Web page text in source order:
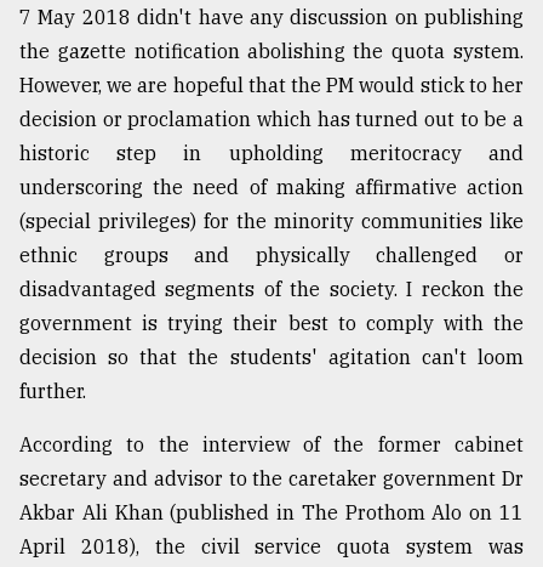
Users
of
prepaid
meters
in
dilemma:
mu
..
Sylhet
defies
the
Khulna
..
03,
7 May 2018 didn't have any discussion on publishing
the gazette notification abolishing the quota system.
However, we are hopeful that the PM would stick to her
decision or proclamation which has turned out to be a
historic step in upholding meritocracy and
underscoring the need of making affirmative action
(special privileges) for the minority communities like
ethnic groups and physically challenged or
disadvantaged segments of the society. I reckon the
government is trying their best to comply with the
decision so that the students' agitation can't loom
further.
According to the interview of the former cabinet
secretary and advisor to the caretaker government Dr
Akbar Ali Khan (published in The Prothom Alo on 11
April 2018), the civil service quota system was